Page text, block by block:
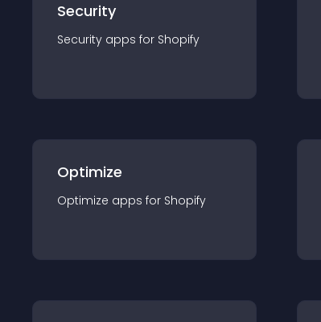
Security
Security apps for Shopify
Optimize
Optimize apps for Shopify